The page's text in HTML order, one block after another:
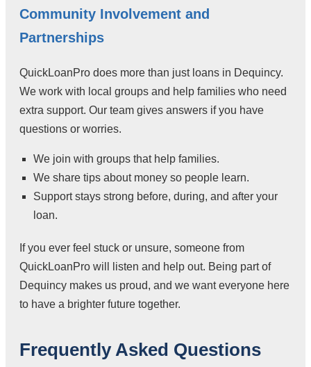
Community Involvement and
Partnerships
QuickLoanPro does more than just loans in Dequincy.
We work with local groups and help families who need
extra support. Our team gives answers if you have
questions or worries.
We join with groups that help families.
We share tips about money so people learn.
Support stays strong before, during, and after your
loan.
If you ever feel stuck or unsure, someone from
QuickLoanPro will listen and help out. Being part of
Dequincy makes us proud, and we want everyone here
to have a brighter future together.
Frequently Asked Questions